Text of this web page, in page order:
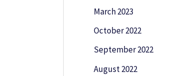
March 2023
October 2022
September 2022
August 2022